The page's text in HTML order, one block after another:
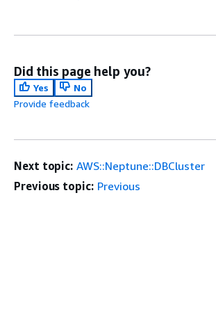
Did this page help you?
Yes
No
Provide feedback
Next topic: AWS::Neptune::DBCluster
Previous topic: Previous